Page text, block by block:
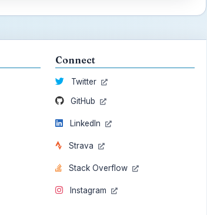
Connect
Twitter
GitHub
LinkedIn
Strava
Stack Overflow
Instagram